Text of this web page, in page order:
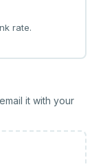
rate.
it with your